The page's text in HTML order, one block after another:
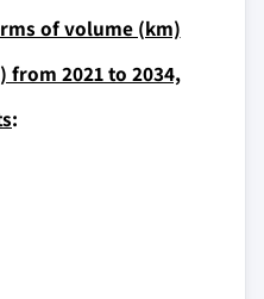
of volume (km)
from 2021 to 2034,
: